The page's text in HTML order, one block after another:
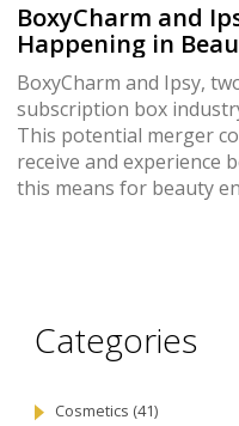
BoxyCharm and
Happening in
BoxyCharm and Ipsy,
subscription box
This potential merger
receive and experience
this means for beauty
Categories
Cosmetics (41)